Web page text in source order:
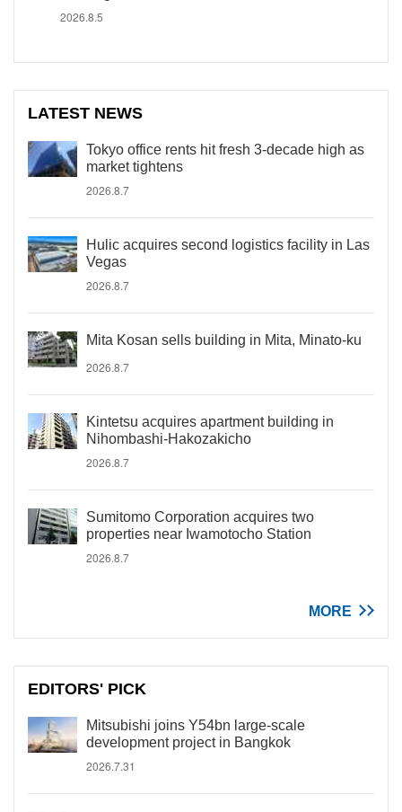
2026.8.5
LATEST NEWS
Tokyo office rents hit fresh 3-decade high as
market tightens
2026.8.7
Hulic acquires second logistics facility in Las
Vegas
2026.8.7
Mita Kosan sells building in Mita, Minato-ku
2026.8.7
Kintetsu acquires apartment building in
Nihombashi-Hakozakicho
2026.8.7
Sumitomo Corporation acquires two
properties near Iwamotocho Station
2026.8.7
MORE
EDITORS' PICK
Mitsubishi joins Y54bn large-scale
development project in Bangkok
2026.7.31